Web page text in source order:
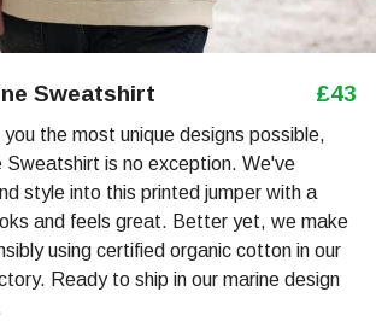
Sweatshirt £43
the most unique designs possible,
Sweatshirt is no exception. We've
style into this printed jumper with a
and feels great. Better yet, we make
using certified organic cotton in our
Ready to ship in our marine design